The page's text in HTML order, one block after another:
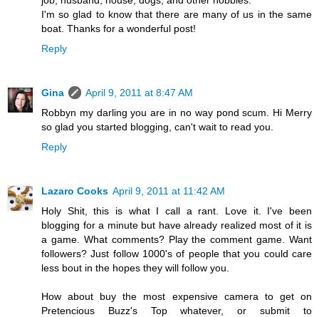
I'm so glad to know that there are many of us in the same
boat. Thanks for a wonderful post!
Reply
Gina
April 9, 2011 at 8:47 AM
Robbyn my darling you are in no way pond scum. Hi Merry
so glad you started blogging, can't wait to read you.
Reply
Lazaro Cooks April 9, 2011 at 11:42 AM
Holy Shit, this is what I call a rant. Love it. I've been
blogging for a minute but have already realized most of it is
a game. What comments? Play the comment game. Want
followers? Just follow 1000's of people that you could care
less bout in the hopes they will follow you.
How about buy the most expensive camera to get on
Pretencious Buzz's Top whatever, or submit to